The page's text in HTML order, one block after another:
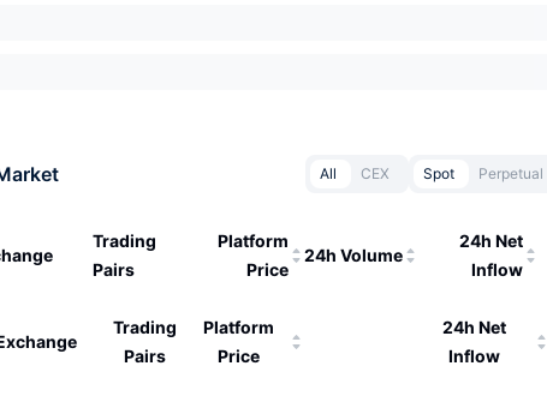
All CEX Spot Perpetual
Trading
Pairs
Platform
Price
24h Volume
24h Net
Inflow
Trading
Pairs
Platform
Price
24h Net
Inflow